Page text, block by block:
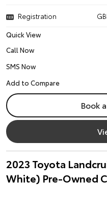
Registration
Quick View
Call Now
SMS Now
Book
2023 Toyota
White) Pre-Owned